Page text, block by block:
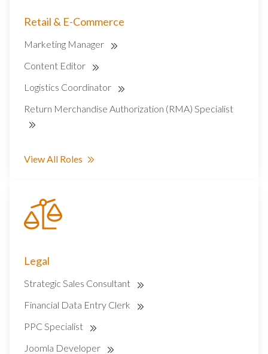
Retail & E-Commerce
Marketing Manager
Content Editor
Logistics Coordinator
Return Merchandise Authorization (RMA) Specialist
View All Roles
Legal
Strategic Sales Consultant
Financial Data Entry Clerk
PPC Specialist
Joomla Developer